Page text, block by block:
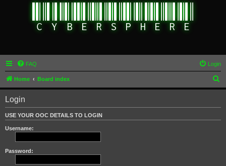
FAQ Login
Home Board index
e
Login
USE YOUR OOC DETAILS TO LOGIN
Username:
Password: